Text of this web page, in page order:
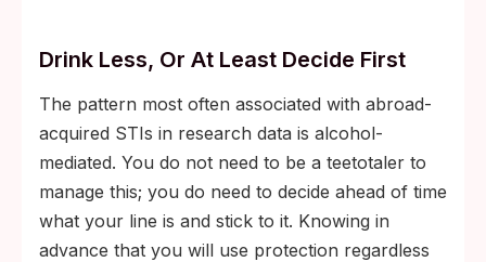
Drink Less, Or At Least Decide First
The pattern most often associated with abroad-
acquired STIs in research data is alcohol-
mediated. You do not need to be a teetotaler to
manage this; you do need to decide ahead of time
what your line is and stick to it. Knowing in
advance that you will use protection regardless